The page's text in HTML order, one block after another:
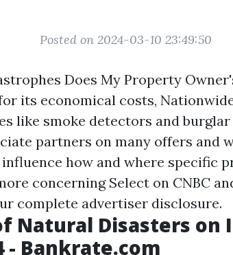
Posted on 2024-03-10 23:49:50
Does My Property
its economical costs,
like smoke detectors and burglar
partners on many offers and
how and where specific
concerning Select on CNBC
complete advertiser disclosure.
Natural Disasters on
- Bankrate.com